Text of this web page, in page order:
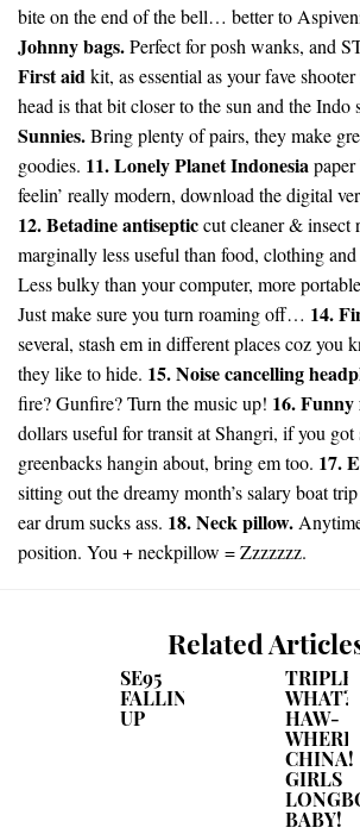
bite on the end of the bell… better to
Johnny bags.Perfect for posh wanks, and
First aidkit, as essential as your fave shooter
head is that bit closer to the sun and the Indo
Sunnies.Bring plenty of pairs, they make
goodies. 11. Lonely Planet Indonesia
feelin’ really modern, download the digital
12. Betadine antisepticcut cleaner & insect
marginally less useful than food, clothing and
Less bulky than your computer, more
Just make sure you turn roaming off… 14.
several, stash em in different places coz you
they like to hide. 15. Noise cancelling
fire? Gunfire? Turn the music up! 16. Funny
dollars useful for transit at Shangri, if you got
greenbacks hangin about, bring em too. 17.
sitting out the dreamy month’s salary boat
ear drum sucks ass. 18. Neck pillow.
position. You + neckpillow = Zzzzzzz.
Related
SE95
FALLING
UP
TRIPLE
WHAT?
HAW-
WHERE?
CHINA!
GIRLS
BABY!